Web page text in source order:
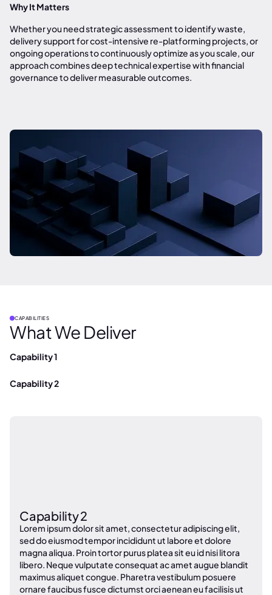
Why It Matters
Whether you need strategic assessment to identify waste,
delivery support for cost-intensive re-platforming projects, or
ongoing operations to continuously optimize as you scale, our
approach combines deep technical expertise with financial
governance to deliver measurable outcomes.
CAPABILITIES
What We Deliver
Capability 1
Capability 2
Capability 2
Lorem ipsum dolor sit amet, consectetur adipiscing elit,
sed do eiusmod tempor incididunt ut labore et dolore
magna aliqua. Proin tortor purus platea sit eu id nisi litora
libero. Neque vulputate consequat ac amet augue blandit
maximus aliquet congue. Pharetra vestibulum posuere
ornare faucibus fusce dictumst orci aenean eu facilisis ut